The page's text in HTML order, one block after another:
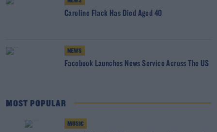
Caroline Flack Has Died Aged 40
NEWS
Facebook Launches News Service Across The US
MOST POPULAR
MUSIC